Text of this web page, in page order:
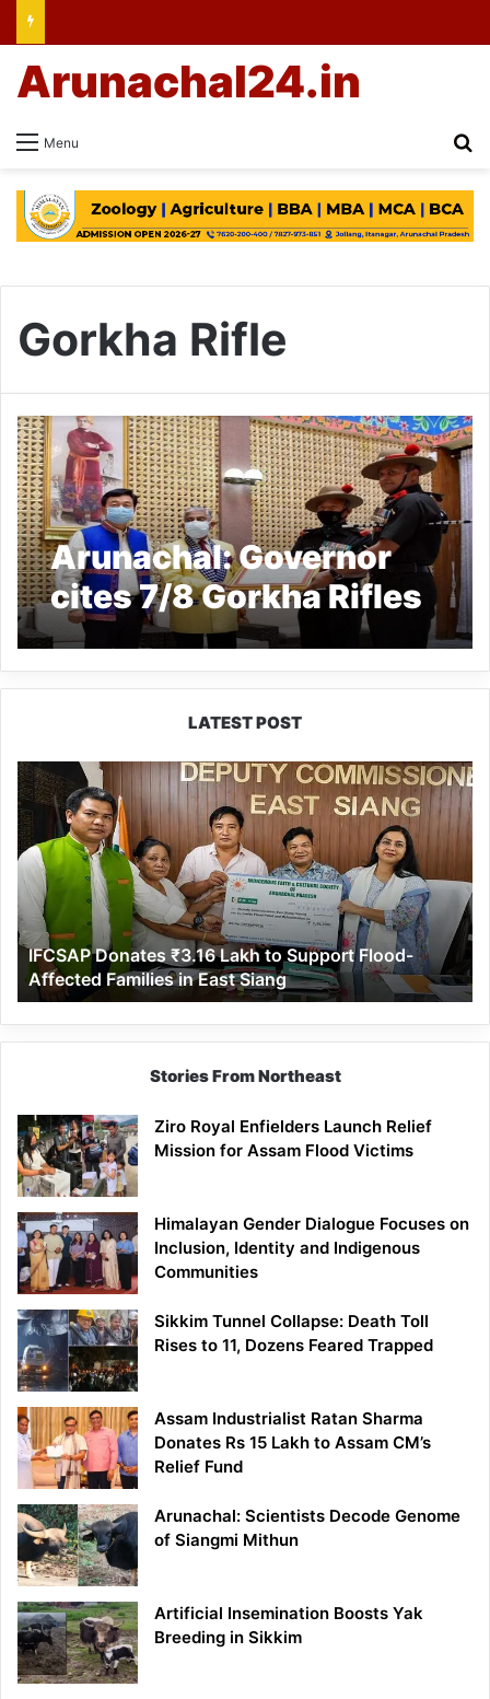
Menu
Arunachal24.in
Gorkha Rifle
Arunachal: Governor
cites 7/8 Gorkha Rifles
LATEST POST
IFCSAP
Donates
₹3.16
Lakh
to
Support
Flood-
Affected
Families
in
East
Siang
IFCSAP Donates ₹3.16 Lakh to Support Flood-
Affected Families in East Siang
Stories From Northeast
Ziro Royal Enfielders Launch Relief
Mission for Assam Flood Victims
Himalayan Gender Dialogue Focuses on
Inclusion, Identity and Indigenous
Communities
Sikkim Tunnel Collapse: Death Toll
Rises to 11, Dozens Feared Trapped
Assam Industrialist Ratan Sharma
Donates Rs 15 Lakh to Assam CM’s
Relief Fund
Arunachal: Scientists Decode Genome
of Siangmi Mithun
Artificial Insemination Boosts Yak
Breeding in Sikkim